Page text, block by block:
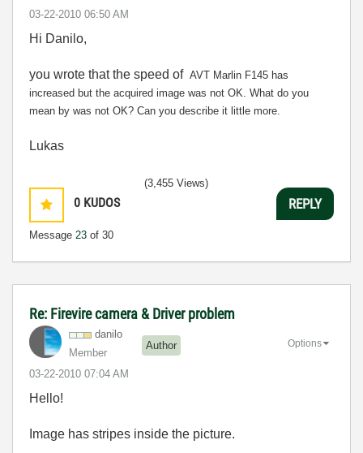
‎03-22-2010 06:50 AM
Hi Danilo,
you wrote that the speed of AVT Marlin F145 has
increased but the acquired image was not OK. What do you
mean by was not OK? Can you describe it little more.
Lukas
0 KUDOS
Message 23 of 30
(3,455 Views)
REPLY
Re: Firevire camera & Driver problem
danilo
Member
Author
‎03-22-2010 07:04 AM
Options
Hello!
Image has stripes inside the picture.